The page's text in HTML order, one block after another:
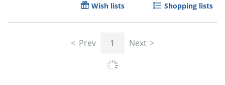
Wish lists Shopping lists
Prev 1 Next